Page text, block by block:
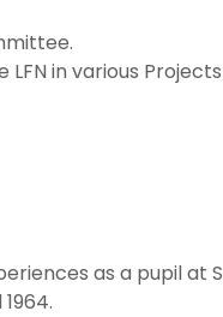
in various
as a pupil at